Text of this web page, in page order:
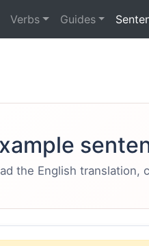
Verbs Guides
the English translation,